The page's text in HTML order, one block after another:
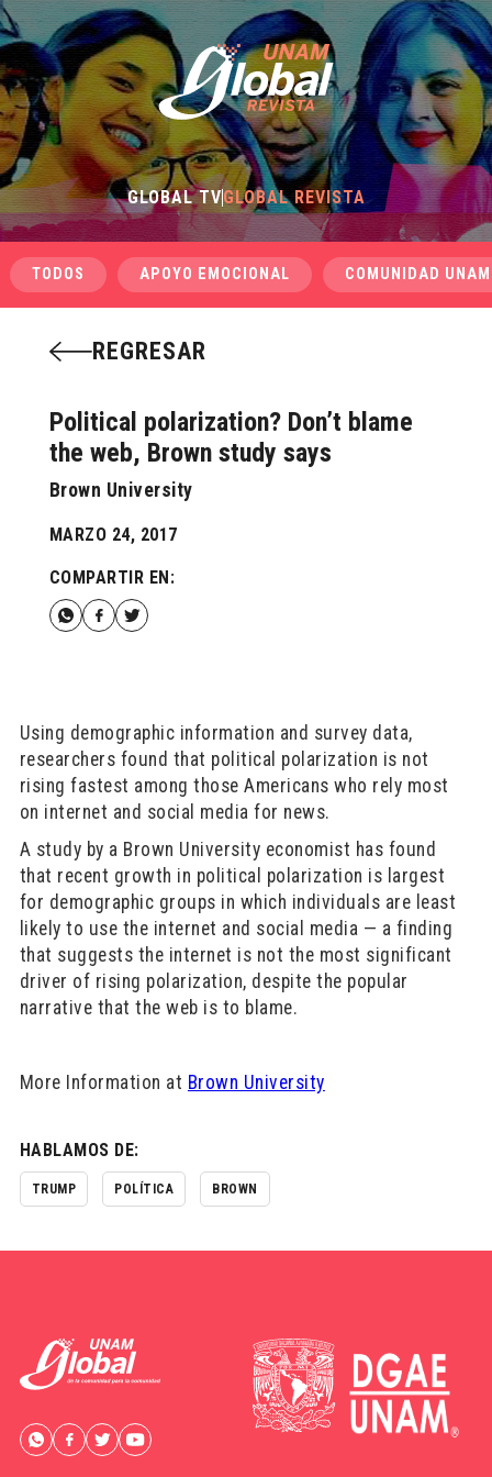
GLOBAL TVGLOBAL REVISTA
TODOS APOYO EMOCIONAL COMUNIDAD UNAM
REGRESAR
Political polarization? Don’t blame
the web, Brown study says
Brown University
MARZO 24, 2017
COMPARTIR EN:
Using demographic information and survey data,
researchers found that political polarization is not
rising fastest among those Americans who rely most
on internet and social media for news.
A study by a Brown University economist has found
that recent growth in political polarization is largest
for demographic groups in which individuals are least
likely to use the internet and social media — a finding
that suggests the internet is not the most significant
driver of rising polarization, despite the popular
narrative that the web is to blame.
More Information at Brown University
HABLAMOS DE:
TRUMP POLÍTICA BROWN